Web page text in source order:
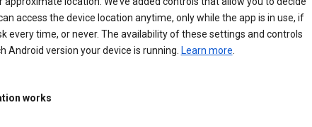
access the device location anytime, only while the app is in use, if
every time, or never. The availability of these settings and controls
Android version your device is running. Learn more
works